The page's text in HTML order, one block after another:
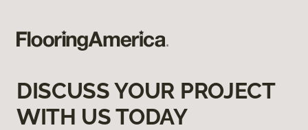
DISCUSS YOUR PROJECT
WITH US TODAY